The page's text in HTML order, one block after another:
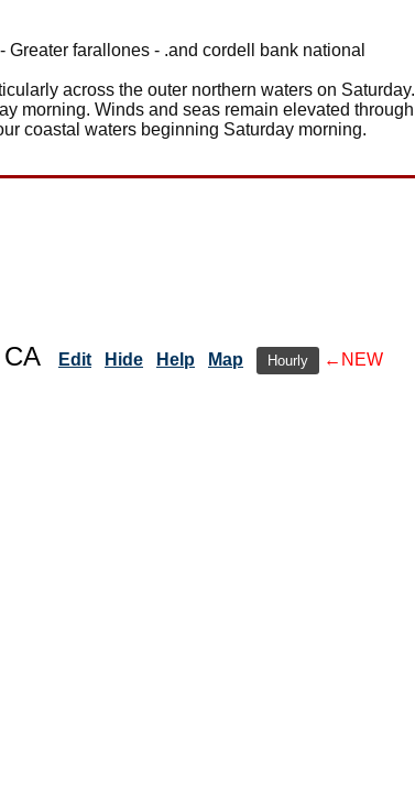
- Greater farallones - .and cordell bank national
across the outer northern waters on Saturday.
morning. Winds and seas remain elevated through
coastal waters beginning Saturday morning.
Edit Hide Help Map Hourly ←NEW